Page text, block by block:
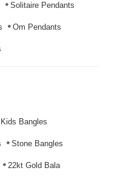
Solitaire Pendants
Om Pendants
Kids Bangles
Stone Bangles
22kt Gold Bala